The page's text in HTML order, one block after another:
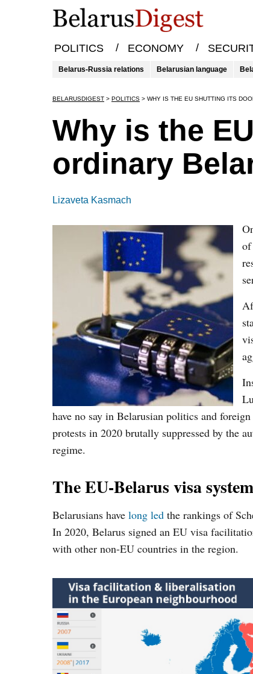
POLITICS / ECONOMY /
Belarus-Russia relations Belarusian language
BELARUSDIGEST > POLITICS > WHY IS THE EU SHUTTING ITS
Why is the
ordinary
Lizaveta Kasmach
of
have no say in Belarusian politics and
protests in 2020 brutally suppressed by the
regime.
The EU-Belarus visa system
Belarusians have long led the rankings of
In 2020, Belarus signed an EU visa
with other non-EU countries in the region.